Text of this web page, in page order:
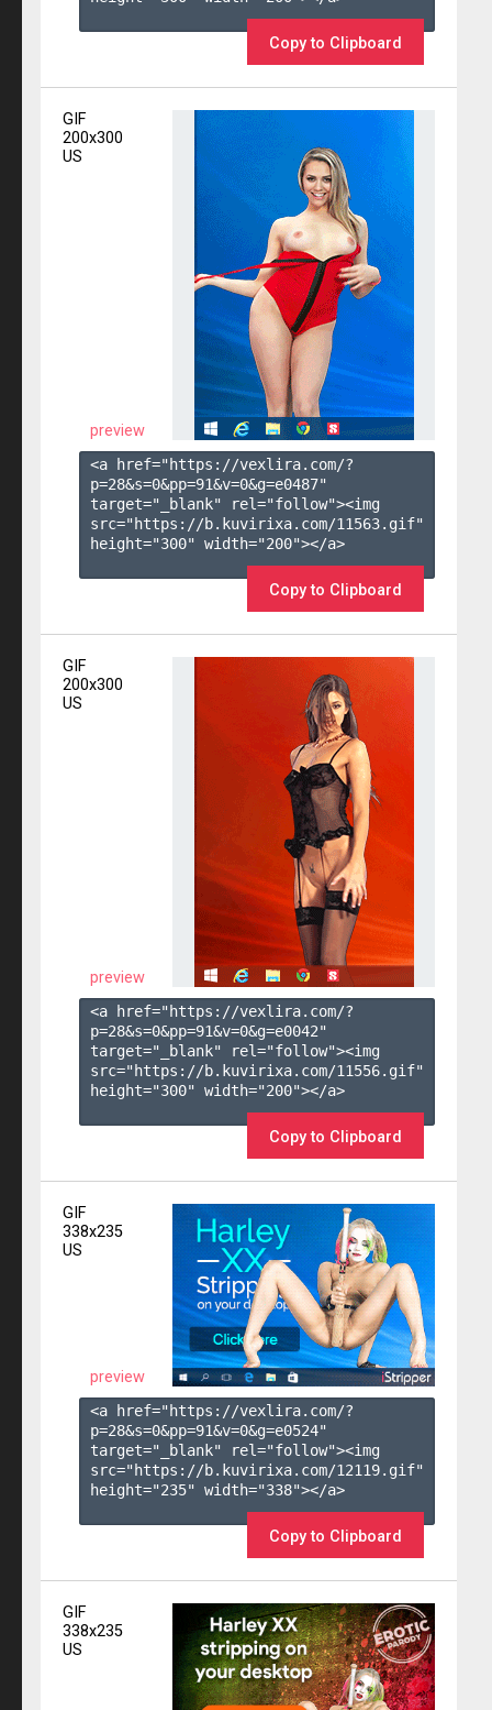
Copy to Clipboard
GIF
200x300
US
preview
<a href="https://vexlira.com/?
p=28&s=0&pp=91&v=0&g=e0487"
target="_blank" rel="follow"><img
src="https://b.kuvirixa.com/11563.gif"
height="300" width="200"></a>
Copy to Clipboard
GIF
200x300
US
preview
<a href="https://vexlira.com/?
p=28&s=0&pp=91&v=0&g=e0042"
target="_blank" rel="follow"><img
src="https://b.kuvirixa.com/11556.gif"
height="300" width="200"></a>
Copy to Clipboard
GIF
338x235
US
preview
<a href="https://vexlira.com/?
p=28&s=0&pp=91&v=0&g=e0524"
target="_blank" rel="follow"><img
src="https://b.kuvirixa.com/12119.gif"
height="235" width="338"></a>
Copy to Clipboard
GIF
338x235
US